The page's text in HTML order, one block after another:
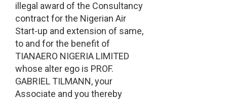
illegal award of the Consultancy
contract for the Nigerian Air
Start-up and extension of same,
to and for the benefit of
TIANAERO NIGERIA LIMITED
whose alter ego is PROF.
GABRIEL TILMANN, your
Associate and you thereby